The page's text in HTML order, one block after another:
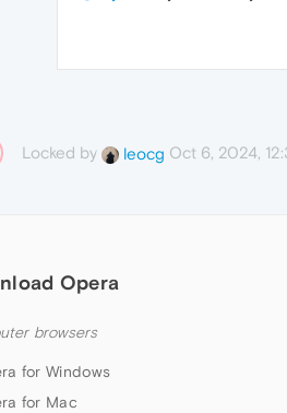
Locked by leocg Oct 6, 2024,
Opera
browsers
for Windows
for Mac